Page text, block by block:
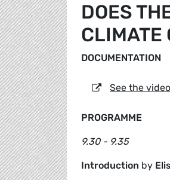
DOES
CLIMATE
DOCUMENTATION
See the
PROGRAMME
9.30 - 9.35
Introduction by